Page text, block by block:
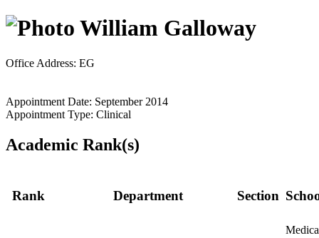
William Galloway
Office Address: EG
Appointment Date: September 2014
Appointment Type: Clinical
Academic Rank(s)
Rank Department Section